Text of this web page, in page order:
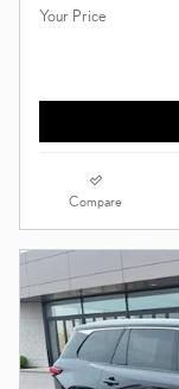
Your Price
Compare